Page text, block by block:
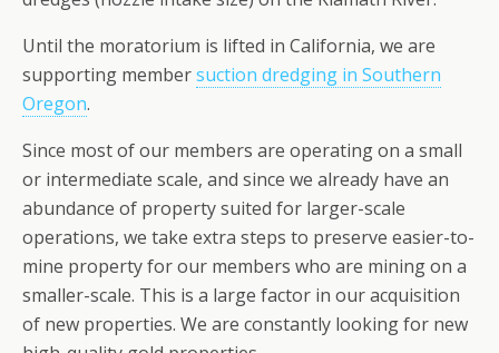
Until the moratorium is lifted in California, we are
supporting membersuction dredging in Southern
Oregon.
Since most of our members are operating on a small
or intermediate scale, and since we already have an
abundance of property suited for larger-scale
operations, we take extra steps to preserve easier-to-
mine property for our members who are mining on a
smaller-scale. This is a large factor in our acquisition
of new properties. We are constantly looking for new